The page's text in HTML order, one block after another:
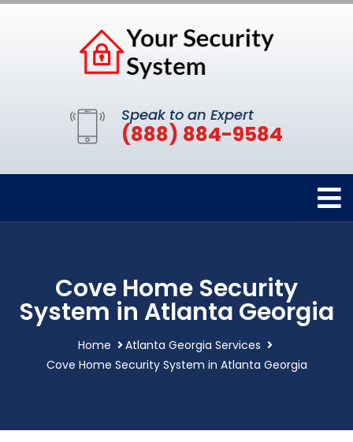
Speak to an Expert
(888) 884-9584
Cove Home Security
System in Atlanta Georgia
Home
Atlanta Georgia Services
Cove Home Security System in Atlanta Georgia